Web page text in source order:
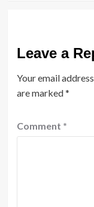
Leave a
Your email
are marked*
Comment *